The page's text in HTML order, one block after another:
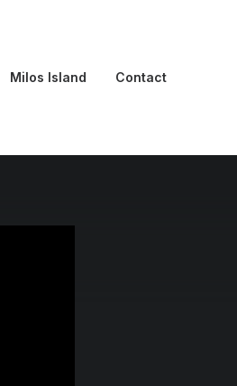
Milos Island Contact